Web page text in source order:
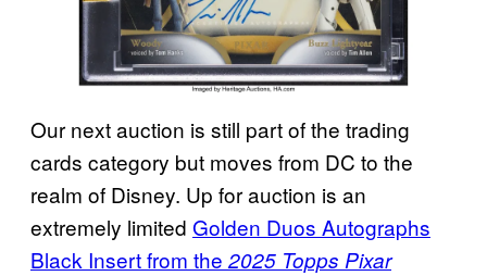
Our next auction is still part of the trading
cards category but moves from DC to the
realm of Disney. Up for auction is an
extremely limited Golden Duos Autographs
Black Insert from the 2025 Topps Pixar